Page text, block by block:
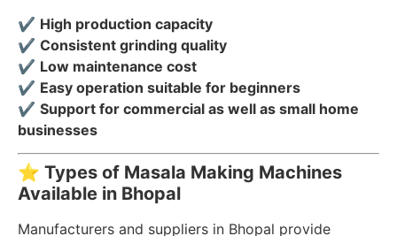
✔ High production capacity
✔ Consistent grinding quality
✔ Low maintenance cost
✔ Easy operation suitable for beginners
✔ Support for commercial as well as small home
businesses
⭐ Types of Masala Making Machines
Available in Bhopal
Manufacturers and suppliers in Bhopal provide